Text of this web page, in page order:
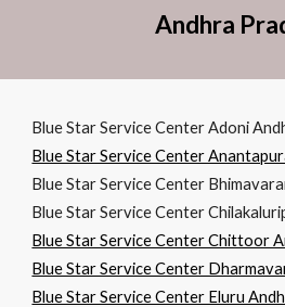
Andhra
Blue Star Service Center Adoni
Blue Star Service Center
Blue Star Service Center
Blue Star Service Center
Blue Star Service Center Chittoor
Blue Star Service Center
Blue Star Service Center Eluru